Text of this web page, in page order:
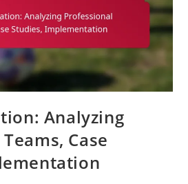
Analyzing
Case